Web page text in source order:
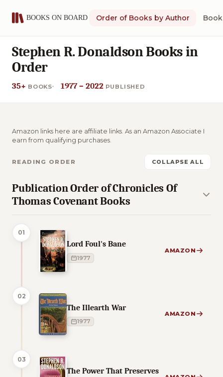
Order of Books by Author
Stephen R. Donaldson Books in
Order
35+ BOOKS 1977 – 2022 PUBLISHED
Amazon links here are affiliate links. As an Amazon Associate I
earn from qualifying purchases.
READING ORDER COLLAPSE ALL
Publication Order of Chronicles Of
Thomas Covenant Books
01
Lord Foul's Bane
1977
AMAZON
02
The Illearth War
1977
AMAZON
03
The Power That Preserves